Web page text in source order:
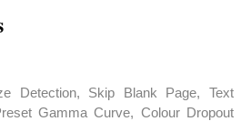
Detection, Skip Blank Page, Text
Gamma Curve, Colour Dropout